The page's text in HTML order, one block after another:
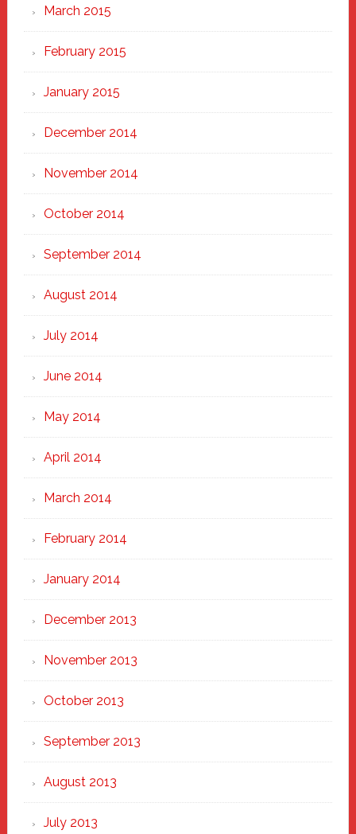
March 2015
February 2015
January 2015
December 2014
November 2014
October 2014
September 2014
August 2014
July 2014
June 2014
May 2014
April 2014
March 2014
February 2014
January 2014
December 2013
November 2013
October 2013
September 2013
August 2013
July 2013